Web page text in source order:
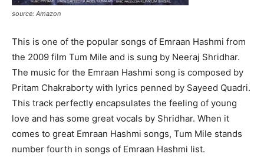
source: Amazon
This is one of the popular songs of Emraan Hashmi from
the 2009 film Tum Mile and is sung by Neeraj Shridhar.
The music for the Emraan Hashmi song is composed by
Pritam Chakraborty with lyrics penned by Sayeed Quadri.
This track perfectly encapsulates the feeling of young
love and has some great vocals by Shridhar. When it
comes to great Emraan Hashmi songs, Tum Mile stands
number fourth in songs of Emraan Hashmi list.